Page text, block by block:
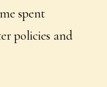
spent
policies and